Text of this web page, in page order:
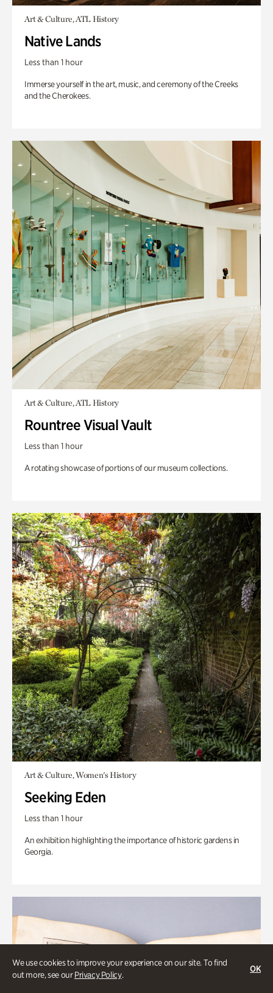
We use cookies to improve your experience on our site. To find
out more, see ourPrivacy Policy.
OK
Art & Culture, ATL History
Native Lands
Less than 1 hour
Immerse yourself in the art, music, and ceremony of the Creeks
and the Cherokees.
Art & Culture, ATL History
Rountree Visual Vault
Less than 1 hour
A rotating showcase of portions of our museum collections.
Art & Culture, Women's History
Seeking Eden
Less than 1 hour
An exhibition highlighting the importance of historic gardens in
Georgia.